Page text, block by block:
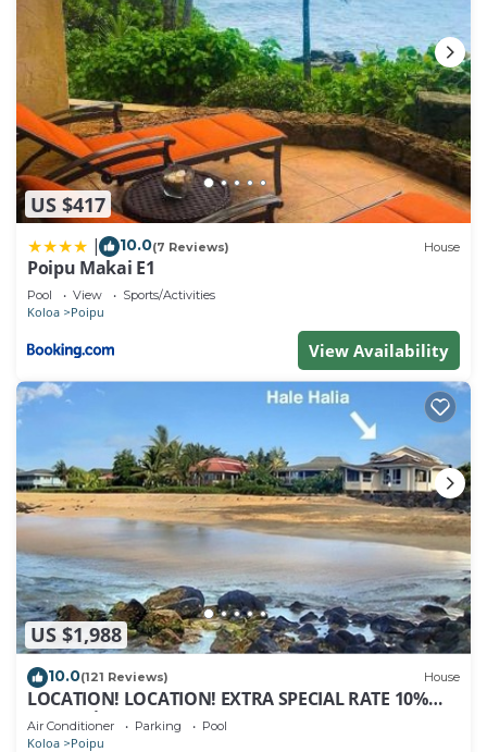
US $417
10.0(7 Reviews) House
Poipu Makai E1
Pool View Sports/Activities
Koloa Poipu
View Availability
US $1,988
10.0(121 Reviews) House
LOCATION! LOCATION! EXTRA SPECIAL RATE 10%
OFF: 7 nite stays: 8/1/26 to 6/1/27
Air Conditioner Parking Pool
Koloa Poipu